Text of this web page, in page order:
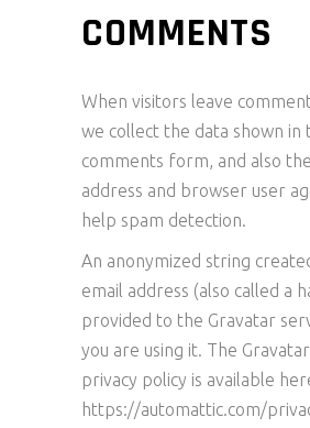
COMMENTS
When visitors leave
we collect the data shown in
comments form, and also the
address and browser user
help spam detection.
An anonymized string
email address (also called a
provided to the Gravatar
you are using it. The
privacy policy is available
https://automattic.com/